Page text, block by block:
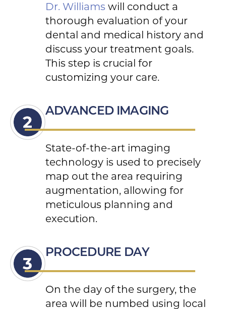
Dr. Williams will conduct a
thorough evaluation of your
dental and medical history and
discuss your treatment goals.
This step is crucial for
customizing your care.
ADVANCED IMAGING
State-of-the-art imaging
technology is used to precisely
map out the area requiring
augmentation, allowing for
meticulous planning and
execution.
PROCEDURE DAY
On the day of the surgery, the
area will be numbed using local